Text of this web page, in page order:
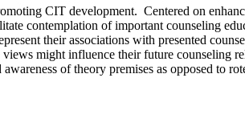
CIT development. Centered on
contemplation of important counseling
their associations with presented
might influence their future counseling
of theory premises as opposed to